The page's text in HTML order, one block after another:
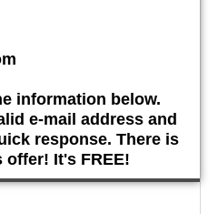
information below.
e-mail address and
response. There is
It's FREE!